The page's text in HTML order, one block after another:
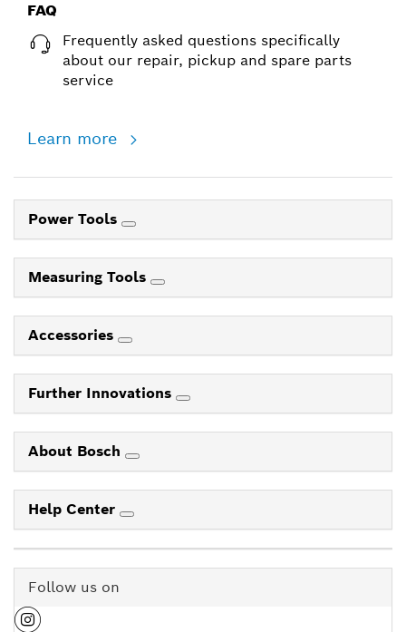
FAQ
Frequently asked questions specifically
about our repair, pickup and spare parts
service
Learn more
Power Tools
Measuring Tools
Accessories
Further Innovations
About Bosch
Help Center
Follow us on